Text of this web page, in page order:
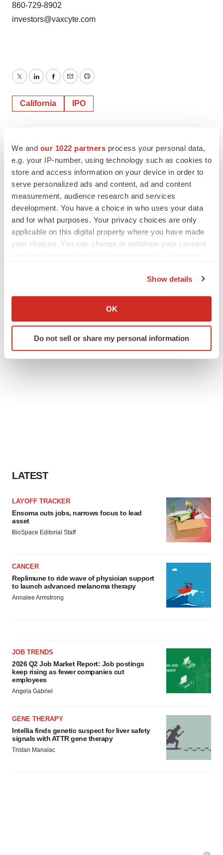
We and our 1022 partners process your personal data,
e.g. your IP-number, using technology such as cookies to
store and access information on your device in order to
serve personalized ads and content, ad and content
measurement, audience research and services
development. You have a choice in who uses your data
and for what purposes. Your privacy choices are only
applicable on this digital property where you have made
your choices. You can change or withdraw your consent
Collect information about your geographical location
Identify your device by actively scanning it for
specific characteristics (fingerprinting)
Show details
OK
Do not sell or share my personal information
860-729-8902
investors@vaxcyte.com
TwitterLinkedInFacebook
EmailPrint
California IPO
LATEST
LAYOFF TRACKER
Ensoma cuts jobs, narrows focus to lead
asset
BioSpace Editorial Staff
CANCER
Replimune to ride wave of physician support
to launch advanced melanoma therapy
Annalee Armstrong
JOB TRENDS
2026 Q2 Job Market Report: Job postings
keep rising as fewer companies cut
employees
Angela Gabriel
GENE THERAPY
Intellia finds genetic suspect for liver safety
signals with ATTR gene therapy
Tristan Manalac